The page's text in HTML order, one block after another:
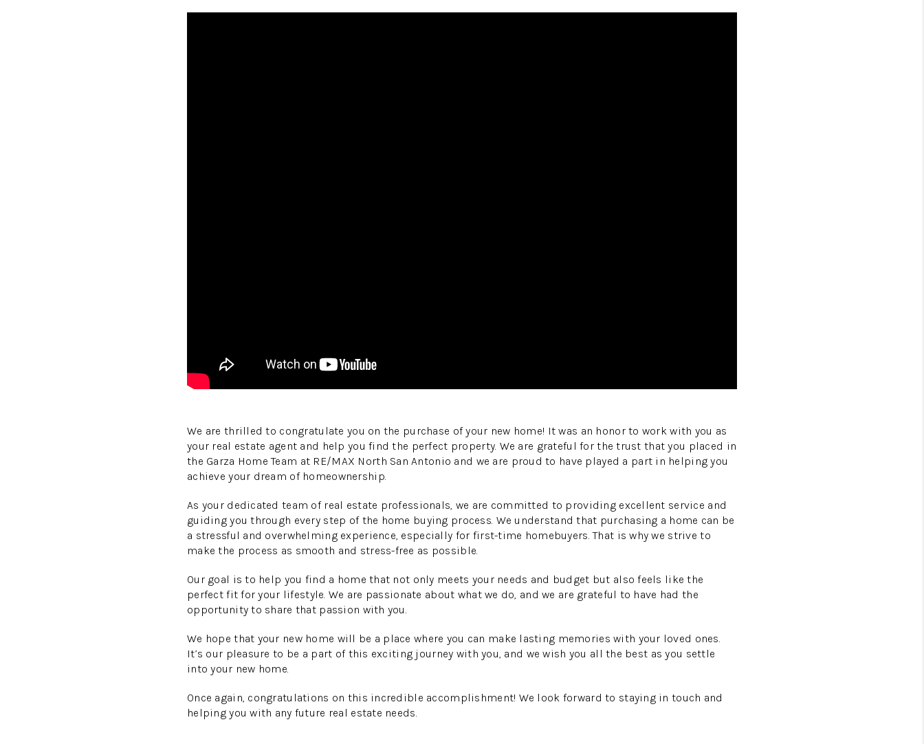
We are thrilled to congratulate you on the purchase of your new home! It was an honor to work with you as
your real estate agent and help you find the perfect property. We are grateful for the trust that you placed in
the Garza Home Team at RE/MAX North San Antonio and we are proud to have played a part in helping you
achieve your dream of homeownership.
As your dedicated team of real estate professionals, we are committed to providing excellent service and
guiding you through every step of the home buying process. We understand that purchasing a home can be
a stressful and overwhelming experience, especially for first-time homebuyers. That is why we strive to
make the process as smooth and stress-free as possible.
Our goal is to help you find a home that not only meets your needs and budget but also feels like the
perfect fit for your lifestyle. We are passionate about what we do, and we are grateful to have had the
opportunity to share that passion with you.
We hope that your new home will be a place where you can make lasting memories with your loved ones.
It’s our pleasure to be a part of this exciting journey with you, and we wish you all the best as you settle
into your new home.
Once again, congratulations on this incredible accomplishment! We look forward to staying in touch and
helping you with any future real estate needs.